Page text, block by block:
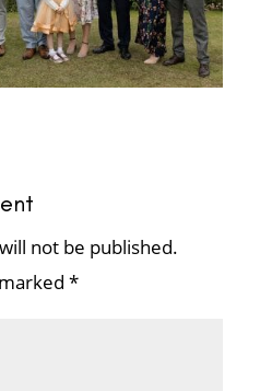
not be published.
*